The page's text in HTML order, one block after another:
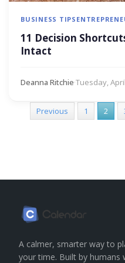
BUSINESS TIPS
11 Decision
Intact
Deanna Ritchie·Tuesday,
Previous 1 2
A calmer, smarter way to
your time. Built by humans